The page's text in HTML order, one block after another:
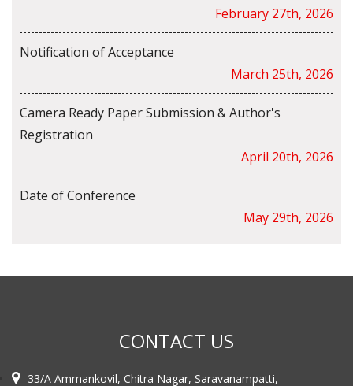
February 27th, 2026
Notification of Acceptance
March 25th, 2026
Camera Ready Paper Submission & Author's
Registration
April 20th, 2026
Date of Conference
May 29th, 2026
CONTACT US
33/A Ammankovil, Chitra Nagar, Saravanampatti,